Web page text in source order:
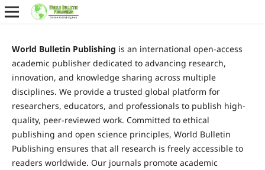
World Bulletin Publishing is an international open-access
academic publisher dedicated to advancing research,
innovation, and knowledge sharing across multiple
disciplines. We provide a trusted global platform for
researchers, educators, and professionals to publish high-
quality, peer-reviewed work. Committed to ethical
publishing and open science principles, World Bulletin
Publishing ensures that all research is freely accessible to
readers worldwide. Our journals promote academic